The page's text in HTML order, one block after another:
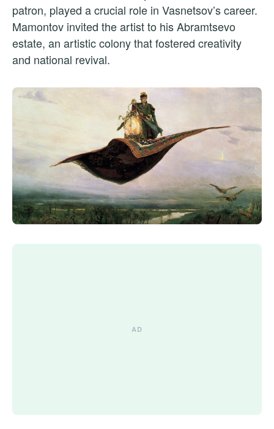
patron, played a crucial role in Vasnetsov’s career.
Mamontov invited the artist to his Abramtsevo
estate, an artistic colony that fostered creativity
and national revival.